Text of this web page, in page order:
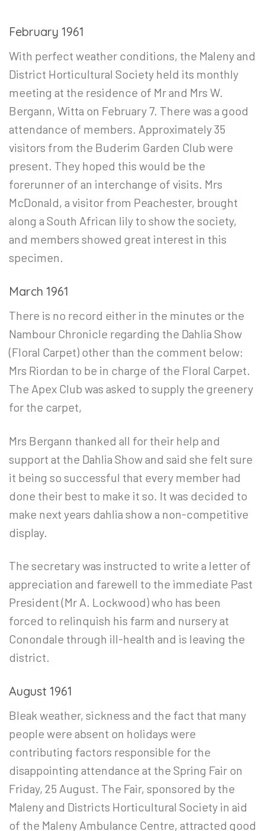
February 1961
With perfect weather conditions, the Maleny and
District Horticultural Society held its monthly
meeting at the residence of Mr and Mrs W.
Bergann, Witta on February 7. There was a good
attendance of members. Approximately 35
visitors from the Buderim Garden Club were
present. They hoped this would be the
forerunner of an interchange of visits. Mrs
McDonald, a visitor from Peachester, brought
along a South African lily to show the society,
and members showed great interest in this
specimen.
March 1961
There is no record either in the minutes or the
Nambour Chronicle regarding the Dahlia Show
(Floral Carpet) other than the comment below:
Mrs Riordan to be in charge of the Floral Carpet.
The Apex Club was asked to supply the greenery
for the carpet,
Mrs Bergann thanked all for their help and
support at the Dahlia Show and said she felt sure
it being so successful that every member had
done their best to make it so. It was decided to
make next years dahlia show a non-competitive
display.
The secretary was instructed to write a letter of
appreciation and farewell to the immediate Past
President (Mr A. Lockwood) who has been
forced to relinquish his farm and nursery at
Conondale through ill-health and is leaving the
district.
August 1961
Bleak weather, sickness and the fact that many
people were absent on holidays were
contributing factors responsible for the
disappointing attendance at the Spring Fair on
Friday, 25 August. The Fair, sponsored by the
Maleny and Districts Horticultural Society in aid
of the Maleny Ambulance Centre, attracted good